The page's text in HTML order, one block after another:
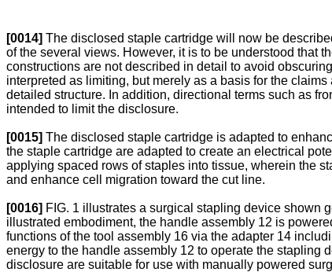
[0014] The disclosed staple cartridge will now be
of the several views. However, it is to be understood that
constructions are not described in detail to avoid
interpreted as limiting, but merely as a basis for the
detailed structure. In addition, directional terms such as
intended to limit the disclosure.
[0015] The disclosed staple cartridge is adapted to
the staple cartridge are adapted to create an electrical
applying spaced rows of staples into tissue, wherein the
and enhance cell migration toward the cut line.
[0016] FIG. 1 illustrates a surgical stapling device shown
illustrated embodiment, the handle assembly 12 is
functions of the tool assembly 16 via the adapter 14
energy to the handle assembly 12 to operate the stapling
disclosure are suitable for use with manually powered